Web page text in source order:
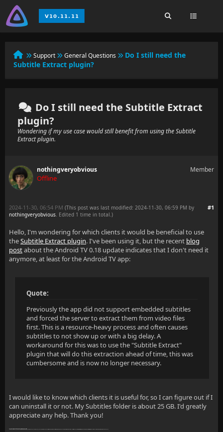
Support General Questions
Do I still need the
Subtitle Extract plugin?
Do I still need the Subtitle Extract
plugin?
Wondering if my use case would still benefit from using the Subtitle
Extract plugin.
nothingveryobvious
Offline
Member
#1
2024-11-30, 06:54 PM (This post was last modified: 2024-11-30, 06:59 PM by
nothingveryobvious. Edited 1 time in total.)
Hello, I'm wondering for which clients it would be beneficial to use
theSubtitle Extract plugin. I've been using it, but the recent blog
postabout the Android TV 0.18 update indicates that I don't need it
anymore, at least for the Android TV app:
Quote:
Previously the app did not support embedded subtitles
and forced the server to extract them from video files
first. This is a resource-heavy process and often causes
subtitles to not show up or with a big delay. A
workaround for this was to use the "Subtitle Extract"
plugin that will do this extraction ahead of time, this was
cumbersome and is now no longer necessary.
I would like to know which clients it is useful for, so I can figure out if I
can uninstall it or not. My Subtitles folder is about 25 GB. I'd greatly
appreciate any help. Thank you!